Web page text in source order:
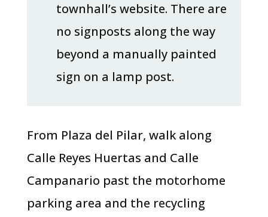
townhall’s website. There are
no signposts along the way
beyond a manually painted
sign on a lamp post.
From Plaza del Pilar, walk along
Calle Reyes Huertas and Calle
Campanario past the motorhome
parking area and the recycling